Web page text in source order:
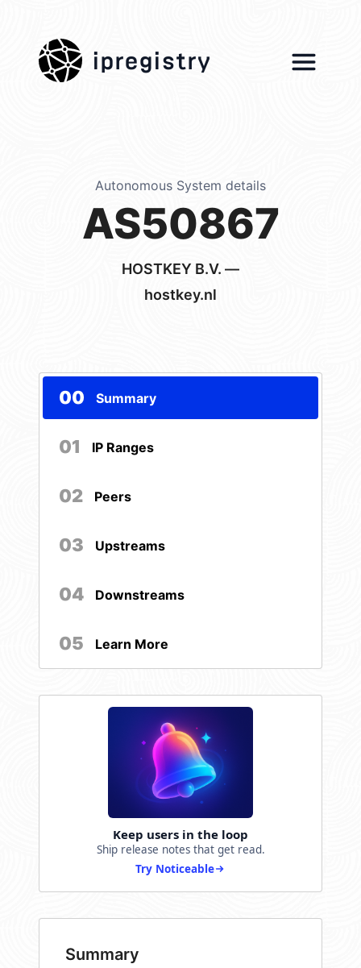
ipregistry
Autonomous System details
AS50867
HOSTKEY B.V. —
hostkey.nl
00 Summary
01 IP Ranges
02 Peers
03 Upstreams
04 Downstreams
05 Learn More
Keep users in the loop
Ship release notes that get read.
Try Noticeable
Summary